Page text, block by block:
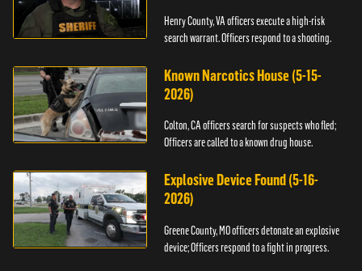
Henry County, VA officers execute a high-risk
search warrant. Officers respond to a shooting.
Known Narcotics House (5-15-
2026)
Colton, CA officers search for suspects who fled;
Officers are called to a known drug house.
Explosive Device Found (5-16-
2026)
Greene County, MO officers detonate an explosive
device; Officers respond to a fight in progress.